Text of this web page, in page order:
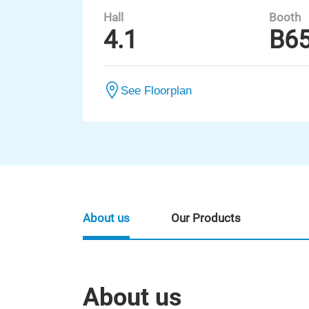
Hall
4.1
Booth
See Floorplan
About us
About us Our Products